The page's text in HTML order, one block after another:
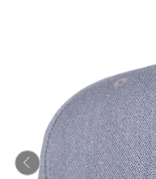
Previous